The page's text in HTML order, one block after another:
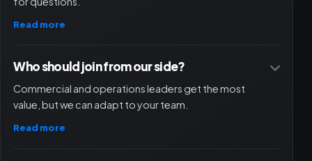
Read more
Who should join from our side?
Commercial and operations leaders get the most
value, but we can adapt to your team.
Read more